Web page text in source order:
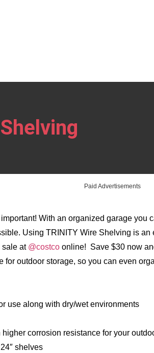
Paid Advertisements
With an organized garage you
Using TRINITY Wire Shelving is
sale at @costco online! Save $30 now
for outdoor storage, so you can even
use along with dry/wet environments
higher corrosion resistance for your
shelves